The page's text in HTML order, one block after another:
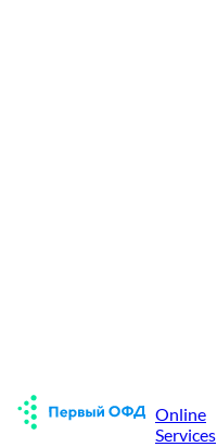
Online
Services